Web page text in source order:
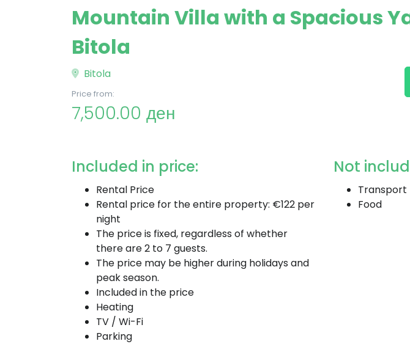
Mountain Villa with a Spacious
Bitola
Bitola
Price from:
7,500.00 ден
Included in price:
Rental Price
Rental price for the entire property: €122 per
night
The price is fixed, regardless of whether
there are 2 to 7 guests.
The price may be higher during holidays and
peak season.
Included in the price
Heating
TV / Wi-Fi
Parking
Not
Transport
Food